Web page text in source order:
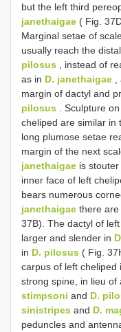
but the left third
janethaigae ( Fig.
Marginal setae of
usually reach the
pilosus , instead of
as in D. janethaigae
margin of dactyl and
pilosus . Sculpture
cheliped are similar in
long plumose setae
margin of the next
janethaigae is
inner face of left
bears numerous
janethaigae there are
37B). The dactyl of
larger and slender in
in D. pilosus ( Fig.
carpus of left cheliped
strong spine, in lieu of
stimpsoni and D.
sinistripes and D.
peduncles and